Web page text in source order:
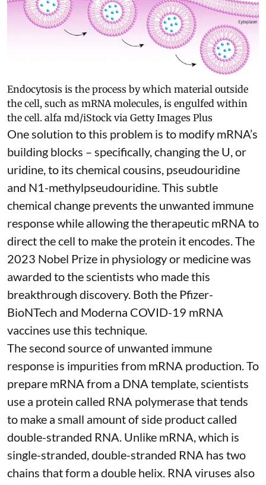
Endocytosis is the process by which material outside
the cell, such as mRNA molecules, is engulfed within
the cell. alfa md/iStock via Getty Images Plus
One solution to this problem is to modify mRNA’s
building blocks – specifically, changing the U, or
uridine, to its chemical cousins, pseudouridine
and N1-methylpseudouridine. This subtle
chemical change prevents the unwanted immune
response while allowing the therapeutic mRNA to
direct the cell to make the protein it encodes. The
2023 Nobel Prize in physiology or medicinewas
awarded to the scientists who made this
breakthrough discovery. Both the Pfizer-
BioNTech and Moderna COVID-19 mRNA
vaccines use this technique.
The second source of unwanted immune
response is impurities from mRNA production. To
prepare mRNA from a DNA template, scientists
use a protein called RNA polymerasethat tends
to make a small amount of side product called
double-stranded RNA. Unlike mRNA, which is
single-stranded, double-stranded RNA has two
chains that form a double helix. RNA viruses also